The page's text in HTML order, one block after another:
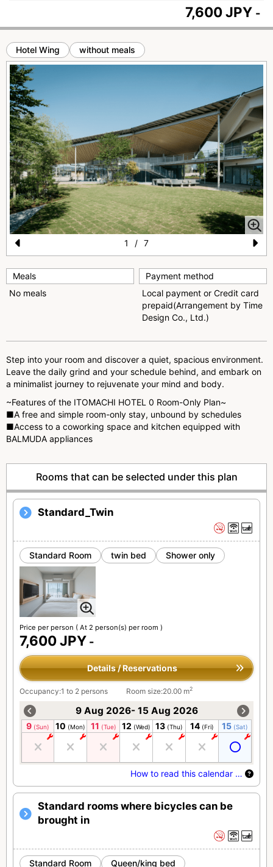
7,600 JPY -
Hotel Wing without meals
Pr
e
vi
N
xt
1 / 7
Meals
No meals
Payment method
Local payment or Credit card
prepaid(Arrangement by Time
Design Co., Ltd.)
Step into your room and discover a quiet, spacious environment.
Leave the daily grind and your schedule behind, and embark on
a minimalist journey to rejuvenate your mind and body.
~Features of the ITOMACHI HOTEL 0 Room-Only Plan~
■A free and simple room-only stay, unbound by schedules
■Access to a coworking space and kitchen equipped with
BALMUDA appliances
Rooms that can be selected under this plan
Standard_Twin
Standard Room twin bed Shower only
Price per person ( At 2 person(s) per room )
7,600 JPY -
Details / Reservations
Occupancy:1 to 2 persons Room size:20.00 m2
9 Aug 2026- 15 Aug 2026
9 (Sun) 10 (Mon) 11 (Tue) 12 (Wed) 13 (Thu) 14 (Fri) 15 (Sat)
How to read this calendar …
Standard rooms where bicycles can be
brought in
Standard Room Queen/king bed